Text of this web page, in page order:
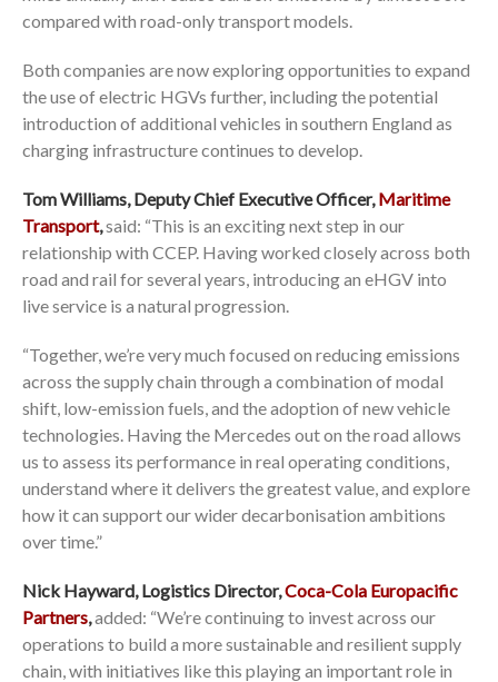
compared with road-only transport models.
Both companies are now exploring opportunities to expand
the use of electric HGVs further, including the potential
introduction of additional vehicles in southern England as
charging infrastructure continues to develop.
Tom Williams, Deputy Chief Executive Officer,Maritime
Transport,said: “This is an exciting next step in our
relationship with CCEP. Having worked closely across both
road and rail for several years, introducing an eHGV into
live service is a natural progression.
“Together, we’re very much focused on reducing emissions
across the supply chain through a combination of modal
shift, low-emission fuels, and the adoption of new vehicle
technologies. Having the Mercedes out on the road allows
us to assess its performance in real operating conditions,
understand where it delivers the greatest value, and explore
how it can support our wider decarbonisation ambitions
over time.”
Nick Hayward, Logistics Director,Coca-Cola Europacific
Partners,added: “We’re continuing to invest across our
operations to build a more sustainable and resilient supply
chain, with initiatives like this playing an important role in